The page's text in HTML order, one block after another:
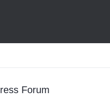
Forum